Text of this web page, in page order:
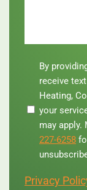
phone
number,
receive
messages
By
receive
Heating,
your
may apply.
227-6258
Privacy